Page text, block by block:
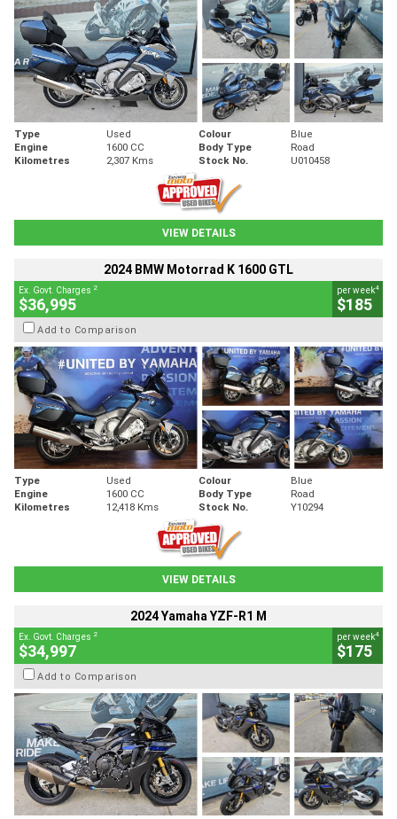
Type Used Colour
Blue
Engine
1600 CC Body Type
Road
Kilometres
2,307 Kms Stock No. U010458
VIEW DETAILS
2024 BMW Motorrad K 1600 GTL
Ex. Govt. Charges 2
$36,995
per week4
$185
Add to Comparison
Type Used Colour
Blue
Engine
1600 CC Body Type
Road
Kilometres
12,418 Kms Stock No. Y10294
VIEW DETAILS
2024 Yamaha YZF-R1 M
Ex. Govt. Charges 2
$34,997
per week4
$175
Add to Comparison